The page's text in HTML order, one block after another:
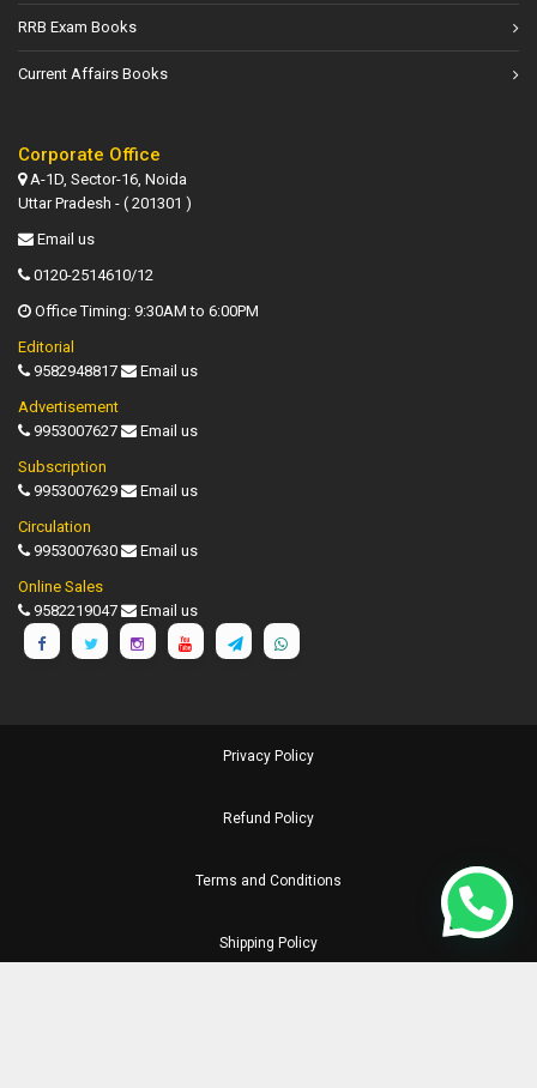
RRB Exam Books
Current Affairs Books
Corporate Office
A-1D, Sector-16, Noida
Uttar Pradesh - ( 201301 )
Email us
0120-2514610/12
Office Timing: 9:30AM to 6:00PM
Editorial
9582948817
Email us
Advertisement
9953007627
Email us
Subscription
9953007629
Email us
Circulation
9953007630
Email us
Online Sales
9582219047
Email us
Privacy Policy
Refund Policy
Terms and Conditions
Shipping Policy